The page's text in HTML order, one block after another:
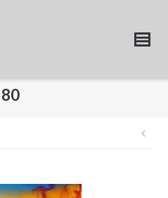
80